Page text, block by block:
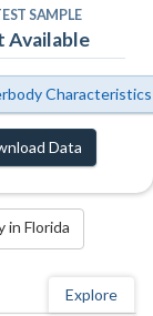
SAMPLE
Available
Characteristics
Data
in Florida
Explore